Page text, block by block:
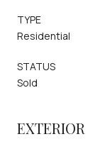
TYPE
Residential
STATUS
Sold
EXTERIOR